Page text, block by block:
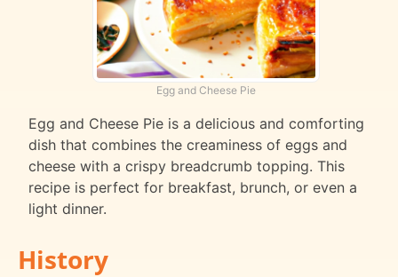
Egg and Cheese Pie
Egg and Cheese Pie is a delicious and comforting
dish that combines the creaminess of eggs and
cheese with a crispy breadcrumb topping. This
recipe is perfect for breakfast, brunch, or even a
light dinner.
History